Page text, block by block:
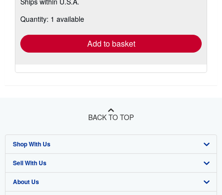
shipping
Quantity: 1 available
Add to basket
BACK TO TOP
Shop With Us
Advanced Search
Browse Collections
Sell With Us
Start Selling
About Us